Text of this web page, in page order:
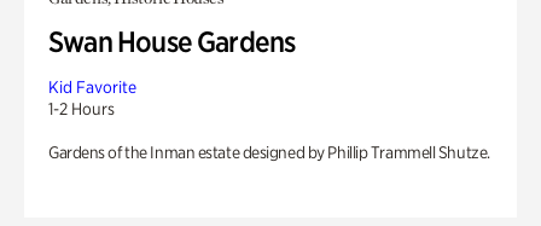
Swan House Gardens
Kid Favorite
1-2 Hours
Gardens of the Inman estate designed by Phillip Trammell Shutze.